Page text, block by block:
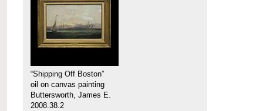
“Shipping Off Boston”
oil on canvas painting
Buttersworth, James E.
2008.38.2